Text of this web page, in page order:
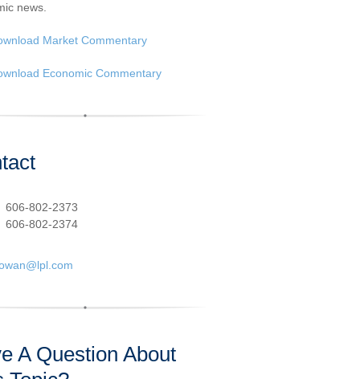
news.
Market Commentary
Economic Commentary
606-802-2373
606-802-2374
A Question About